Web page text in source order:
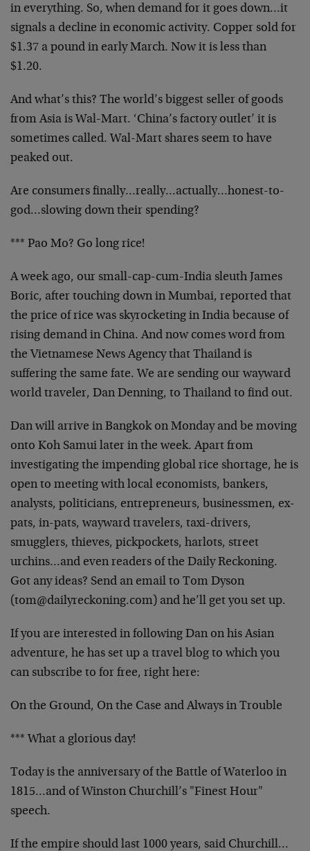
in everything. So, when demand for it goes down…it
signals a decline in economic activity. Copper sold for
$1.37 a pound in early March. Now it is less than
$1.20.
And what’s this? The world’s biggest seller of goods
from Asia is Wal-Mart. ‘China’s factory outlet’ it is
sometimes called. Wal-Mart shares seem to have
peaked out.
Are consumers finally…really…actually…honest-to-
god…slowing down their spending?
*** Pao Mo? Go long rice!
A week ago, our small-cap-cum-India sleuth James
Boric, after touching down in Mumbai, reported that
the price of rice was skyrocketing in India because of
rising demand in China. And now comes word from
the Vietnamese News Agency that Thailand is
suffering the same fate. We are sending our wayward
world traveler, Dan Denning, to Thailand to find out.
Dan will arrive in Bangkok on Monday and be moving
onto Koh Samui later in the week. Apart from
investigating the impending global rice shortage, he is
open to meeting with local economists, bankers,
analysts, politicians, entrepreneurs, businessmen, ex-
pats, in-pats, wayward travelers, taxi-drivers,
smugglers, thieves, pickpockets, harlots, street
urchins…and even readers of the Daily Reckoning.
Got any ideas? Send an email to Tom Dyson
(tom@dailyreckoning.com) and he’ll get you set up.
If you are interested in following Dan on his Asian
adventure, he has set up a travel blog to which you
can subscribe to for free, right here:
On the Ground, On the Case and Always in Trouble
*** What a glorious day!
Today is the anniversary of the Battle of Waterloo in
1815…and of Winston Churchill’s "Finest Hour"
speech.
If the empire should last 1000 years, said Churchill…